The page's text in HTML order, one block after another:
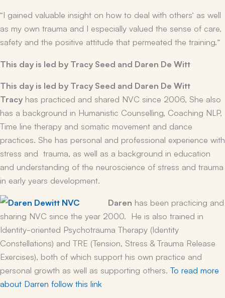
“I gained valuable insight on how to deal with others’ as well
as my own trauma and I especially valued the sense of care,
safety and the positive attitude that permeated the training.”
This day is led by Tracy Seed and Daren De Witt
This day is led by Tracy Seed and Daren De Witt
Tracy has practiced and shared NVC since 2006, She also
has a background in Humanistic Counselling, Coaching NLP,
Time line therapy and somatic movement and dance
practices. She has personal and professional experience with
stress and trauma, as well as a background in education
and understanding of the neuroscience of stress and trauma
in early years development.
Daren has been practicing and
sharing NVC since the year 2000. He is also trained in
Identity-oriented Psychotrauma Therapy (Identity
Constellations) and TRE (Tension, Stress & Trauma Release
Exercises), both of which support his own practice and
personal growth as well as supporting others. To read more
about Darren follow this link